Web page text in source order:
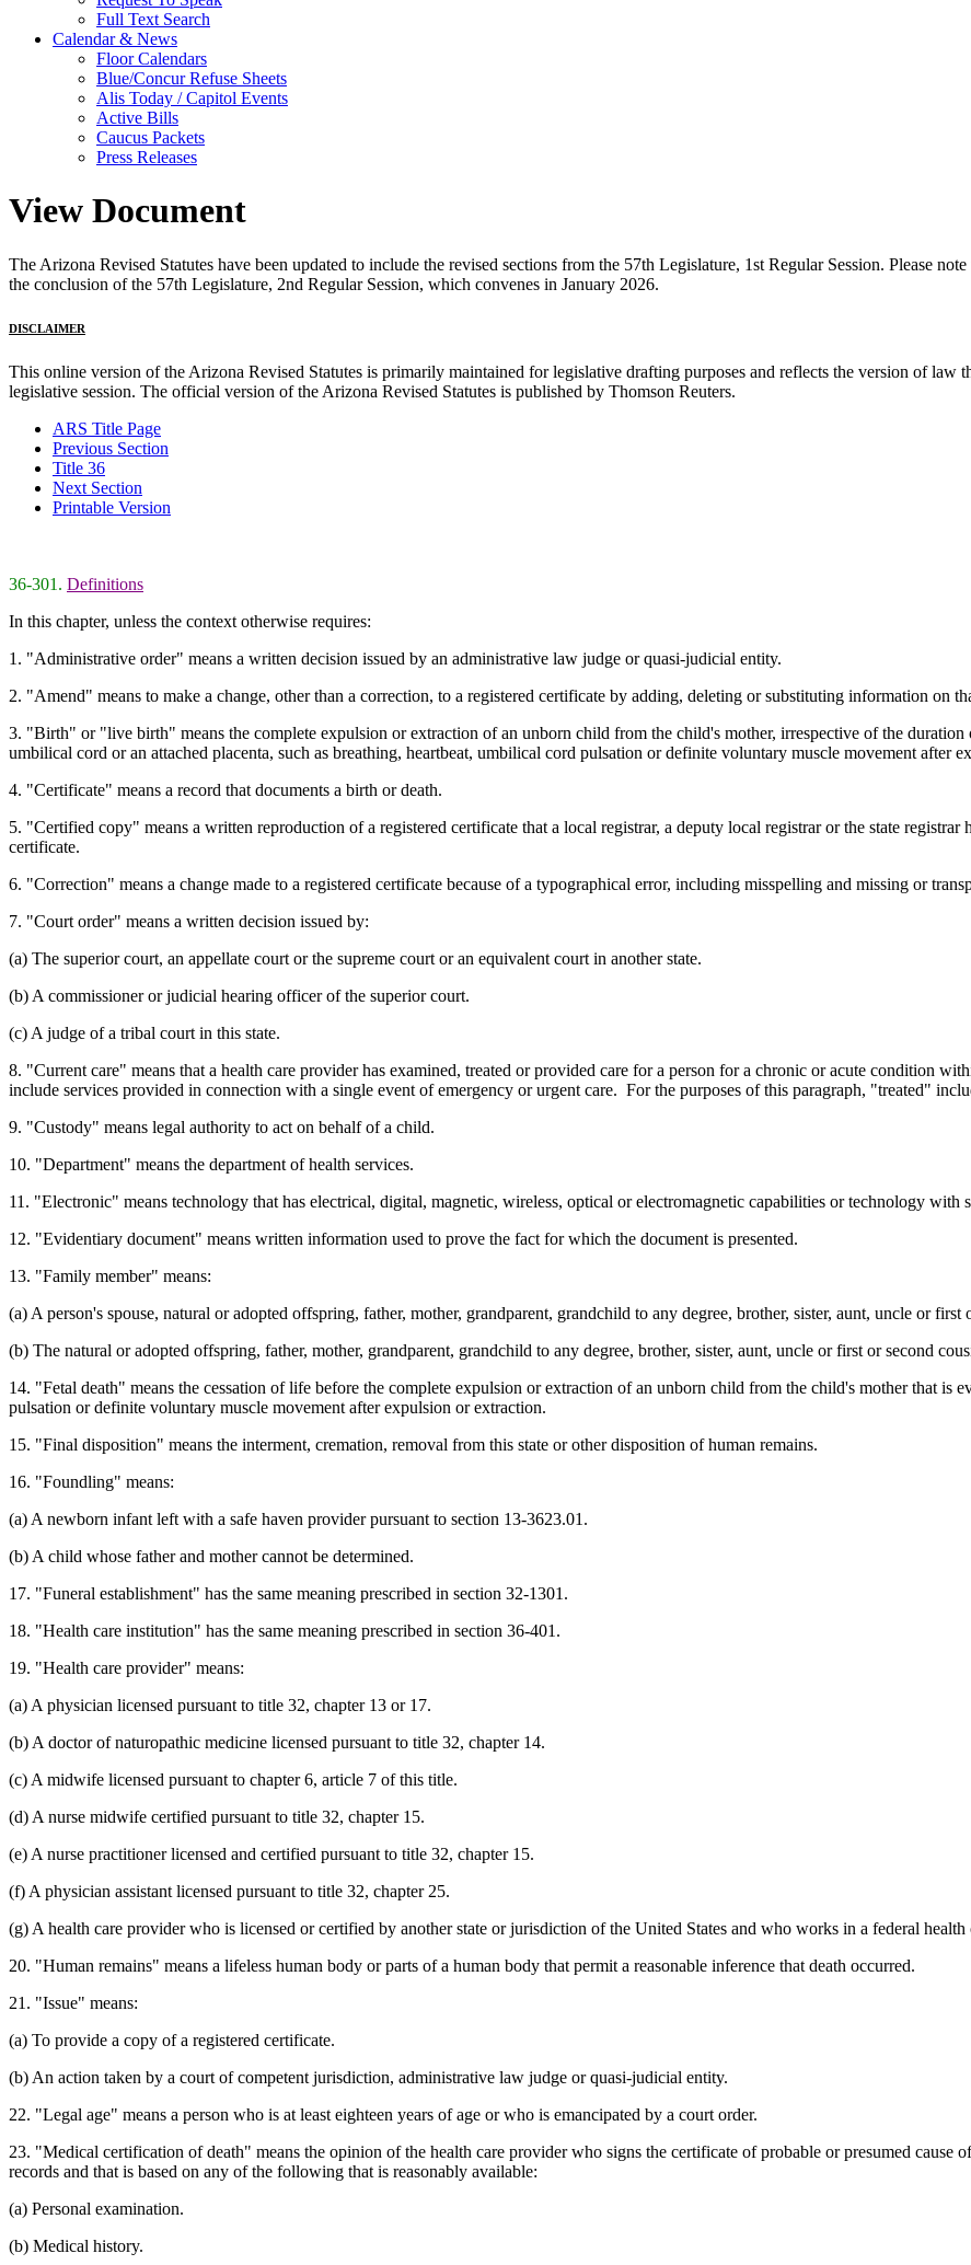
Full Text Search
Calendar & News
Floor Calendars
Blue/Concur Refuse Sheets
Alis Today / Capitol Events
Active Bills
Caucus Packets
Press Releases
View Document
The Arizona Revised Statutes have been updated to include the revised sections from the 57th Legislature, 1st Regular Session. Please
the conclusion of the 57th Legislature, 2nd Regular Session, which convenes in January 2026.
DISCLAIMER
This online version of the Arizona Revised Statutes is primarily maintained for legislative drafting purposes and reflects the version of law
legislative session. The official version of the Arizona Revised Statutes is published by Thomson Reuters.
ARS Title Page
Previous Section
Title 36
Next Section
Printable Version
36-301. Definitions
In this chapter, unless the context otherwise requires:
1. "Administrative order" means a written decision issued by an administrative law judge or quasi-judicial entity.
2. "Amend" means to make a change, other than a correction, to a registered certificate by adding, deleting or substituting information on
3. "Birth" or "live birth" means the complete expulsion or extraction of an unborn child from the child's mother, irrespective of the
umbilical cord or an attached placenta, such as breathing, heartbeat, umbilical cord pulsation or definite voluntary muscle movement after
4. "Certificate" means a record that documents a birth or death.
5. "Certified copy" means a written reproduction of a registered certificate that a local registrar, a deputy local registrar or the state registrar
certificate.
6. "Correction" means a change made to a registered certificate because of a typographical error, including misspelling and missing or
7. "Court order" means a written decision issued by:
(a) The superior court, an appellate court or the supreme court or an equivalent court in another state.
(b) A commissioner or judicial hearing officer of the superior court.
(c) A judge of a tribal court in this state.
8. "Current care" means that a health care provider has examined, treated or provided care for a person for a chronic or acute condition
include services provided in connection with a single event of emergency or urgent care. For the purposes of this paragraph, "treated"
9. "Custody" means legal authority to act on behalf of a child.
10. "Department" means the department of health services.
11. "Electronic" means technology that has electrical, digital, magnetic, wireless, optical or electromagnetic capabilities or technology with
12. "Evidentiary document" means written information used to prove the fact for which the document is presented.
13. "Family member" means:
(a) A person's spouse, natural or adopted offspring, father, mother, grandparent, grandchild to any degree, brother, sister, aunt, uncle or first
(b) The natural or adopted offspring, father, mother, grandparent, grandchild to any degree, brother, sister, aunt, uncle or first or second
14. "Fetal death" means the cessation of life before the complete expulsion or extraction of an unborn child from the child's mother that is
pulsation or definite voluntary muscle movement after expulsion or extraction.
15. "Final disposition" means the interment, cremation, removal from this state or other disposition of human remains.
16. "Foundling" means:
(a) A newborn infant left with a safe haven provider pursuant to section 13-3623.01.
(b) A child whose father and mother cannot be determined.
17. "Funeral establishment" has the same meaning prescribed in section 32-1301.
18. "Health care institution" has the same meaning prescribed in section 36-401.
19. "Health care provider" means:
(a) A physician licensed pursuant to title 32, chapter 13 or 17.
(b) A doctor of naturopathic medicine licensed pursuant to title 32, chapter 14.
(c) A midwife licensed pursuant to chapter 6, article 7 of this title.
(d) A nurse midwife certified pursuant to title 32, chapter 15.
(e) A nurse practitioner licensed and certified pursuant to title 32, chapter 15.
(f) A physician assistant licensed pursuant to title 32, chapter 25.
(g) A health care provider who is licensed or certified by another state or jurisdiction of the United States and who works in a federal health
20. "Human remains" means a lifeless human body or parts of a human body that permit a reasonable inference that death occurred.
21. "Issue" means:
(a) To provide a copy of a registered certificate.
(b) An action taken by a court of competent jurisdiction, administrative law judge or quasi-judicial entity.
22. "Legal age" means a person who is at least eighteen years of age or who is emancipated by a court order.
23. "Medical certification of death" means the opinion of the health care provider who signs the certificate of probable or presumed cause
records and that is based on any of the following that is reasonably available:
(a) Personal examination.
(b) Medical history.